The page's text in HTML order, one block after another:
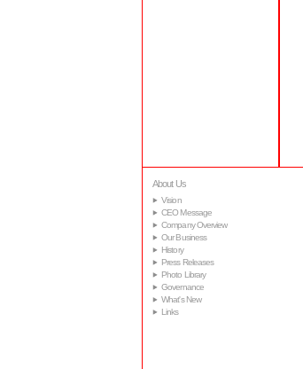
About Us
Vision
CEO Message
Company Overview
Our Business
History
Press Releases
Photo Library
Governance
What's New
Links